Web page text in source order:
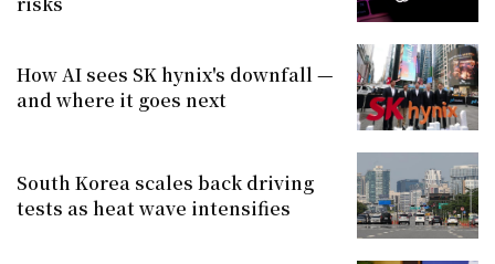
How AI sees SK hynix's downfall —
and where it goes next
South Korea scales back driving
tests as heat wave intensifies